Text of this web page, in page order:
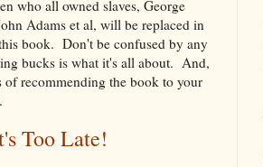
who all owned slaves, George
Adams et al, will be replaced in
book. Don't be confused by any
bucks is what it's all about. And,
recommending the book to your
Too Late!